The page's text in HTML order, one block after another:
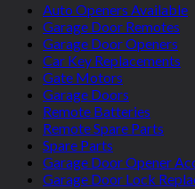
Auto Openers Available
Garage Door Remotes
Garage Door Openers
Car Key Replacements
Gate Motors
Garage Doors
Remote Batteries
Remote Spare Parts
Spare Parts
Garage Door Opener
Garage Door Lock